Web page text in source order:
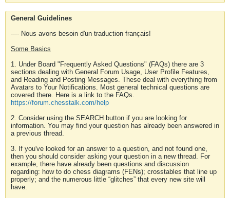
General Guidelines
---- Nous avons besoin d'un traduction français!
Some Basics
1. Under Board "Frequently Asked Questions" (FAQs) there are 3
sections dealing with General Forum Usage, User Profile Features,
and Reading and Posting Messages. These deal with everything from
Avatars to Your Notifications. Most general technical questions are
covered there. Here is a link to the FAQs.
https://forum.chesstalk.com/help
2. Consider using the SEARCH button if you are looking for
information. You may find your question has already been answered in
a previous thread.
3. If you've looked for an answer to a question, and not found one,
then you should consider asking your question in a new thread. For
example, there have already been questions and discussion
regarding: how to do chess diagrams (FENs); crosstables that line up
properly; and the numerous little “glitches” that every new site will
have.